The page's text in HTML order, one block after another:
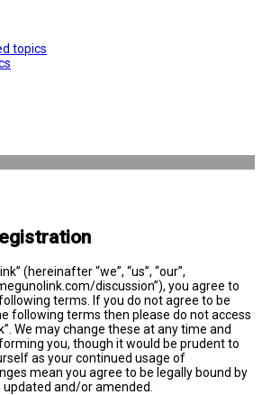
topics
(hereinafter “we”, “us”, “our”,
discussion”), you agree to
terms. If you do not agree to be
following terms then please do not access
We may change these at any time and
you, though it would be prudent to
as your continued usage of
mean you agree to be legally bound by
and/or amended.